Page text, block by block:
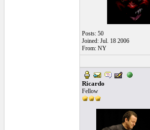
Posts: 50
Joined: Jul. 18 2006
From: NY
Ricardo
Fellow